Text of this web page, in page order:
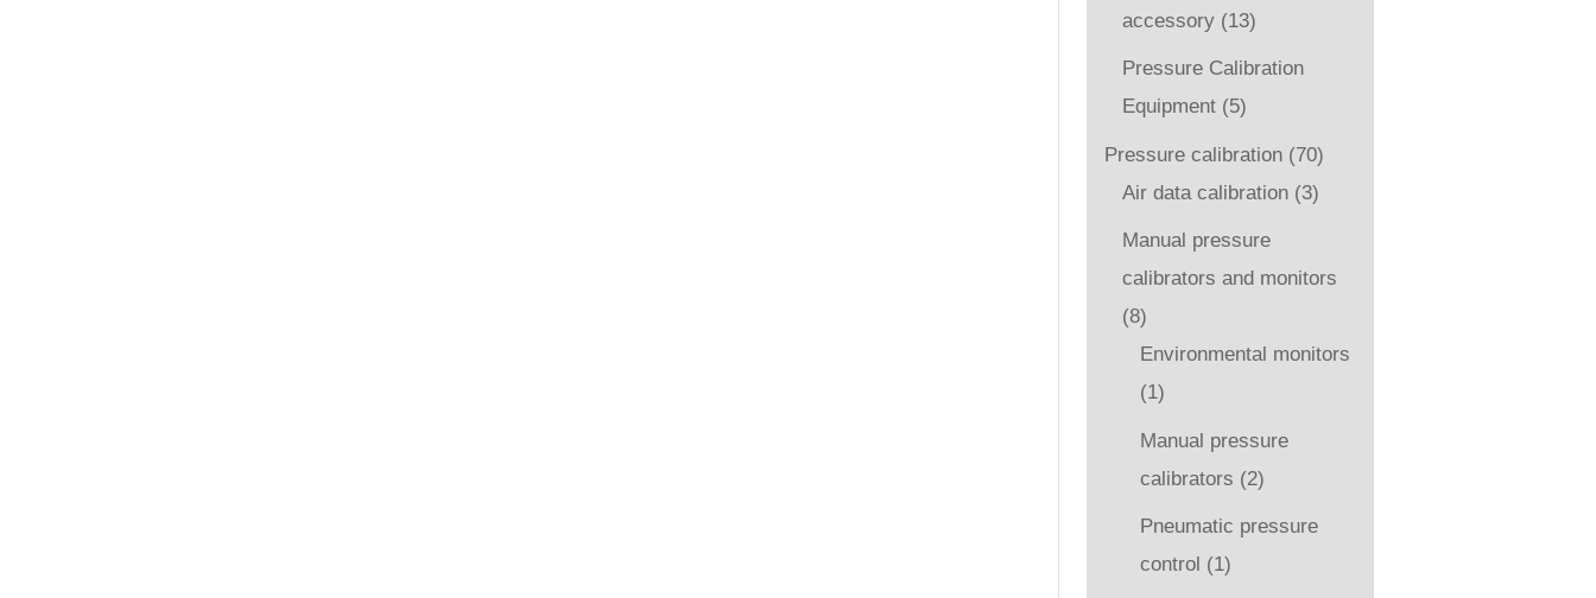
accessory (13)
Pressure Calibration
Equipment (5)
Pressure calibration (70)
Air data calibration (3)
Manual pressure
calibrators and monitors
(8)
Environmental monitors
(1)
Manual pressure
calibrators (2)
Pneumatic pressure
control (1)